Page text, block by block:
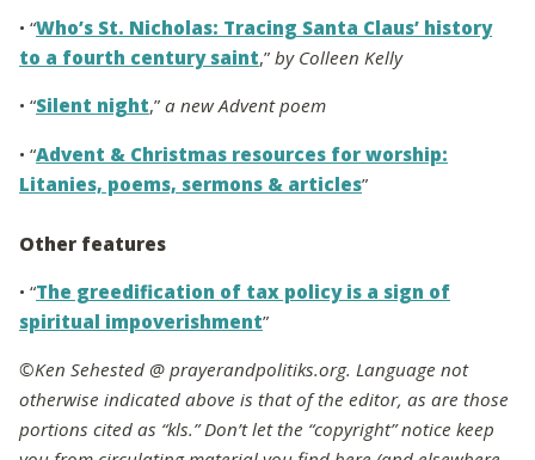
• “Who’s St. Nicholas: Tracing Santa Claus’ history
to a fourth century saint,” by Colleen Kelly
• “Silent night,” a new Advent poem
• “Advent & Christmas resources for worship:
Litanies, poems, sermons & articles”
Other features
• “The greedification of tax policy is a sign of
spiritual impoverishment”
©Ken Sehested @ prayerandpolitiks.org. Language not
otherwise indicated above is that of the editor, as are those
portions cited as “kls.” Don’t let the “copyright” notice keep